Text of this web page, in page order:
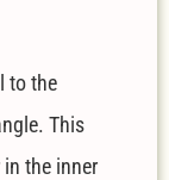
to the
This
the inner